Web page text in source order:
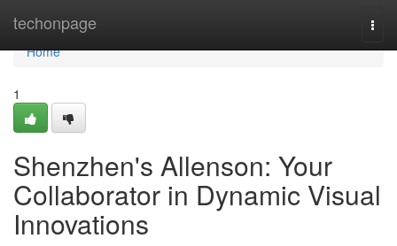
techonpage
Home
Home
1
Shenzhen's Allenson: Your
Collaborator in Dynamic Visual
Innovations